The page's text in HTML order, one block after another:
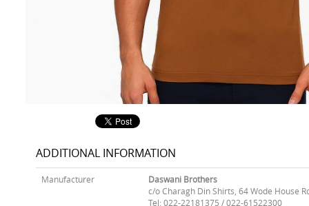
ADDITIONAL INFORMATION
Manufacturer
Daswani Brothers
c/o Charagh Din Shirts, 64 Wode House
Tel: 022-22181375 / 022-61522300